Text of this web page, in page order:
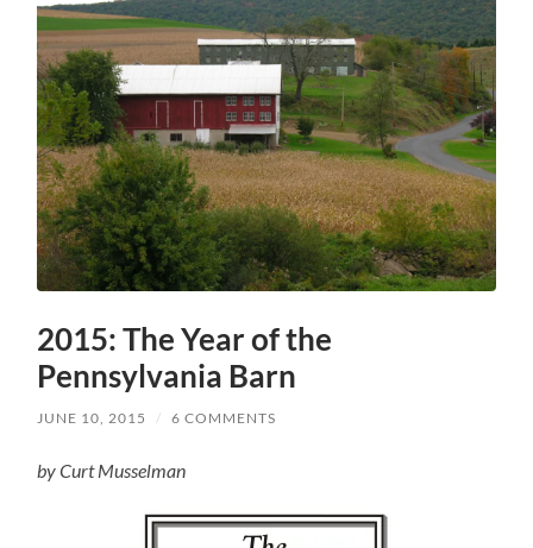
2015: The Year of the
Pennsylvania Barn
JUNE 10, 2015 / 6 COMMENTS
by Curt Musselman